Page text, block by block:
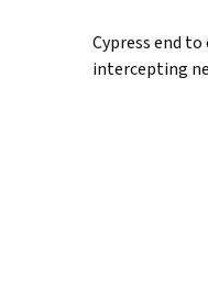
Cypress end
intercepting